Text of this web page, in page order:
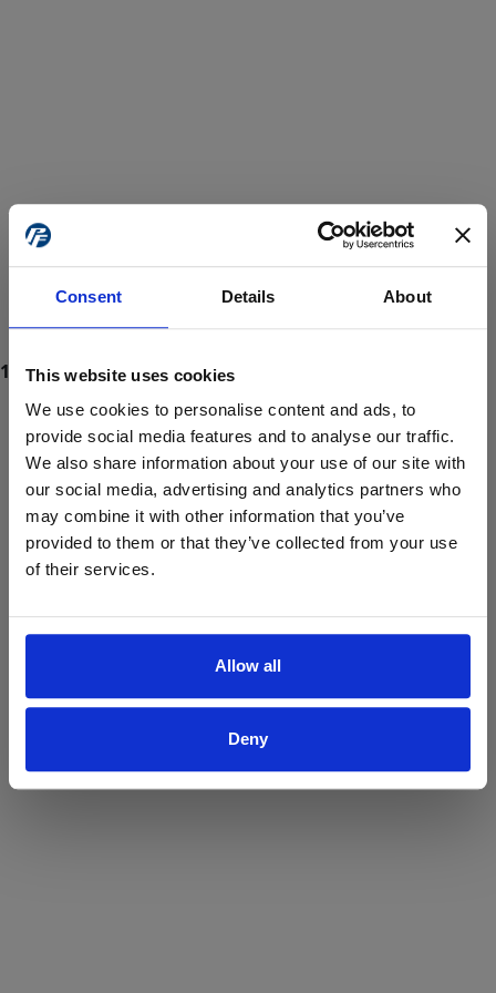
Consent Details About
This website uses cookies
We use cookies to personalise content and ads, to
provide social media features and to analyse our traffic.
We also share information about your use of our site with
our social media, advertising and analytics partners who
may combine it with other information that you’ve
provided to them or that they’ve collected from your use
of their services.
Allow all
Deny
ProForce estore site is for individuals 18 years of age or older.
Are you at least 18 years old?
Yes No